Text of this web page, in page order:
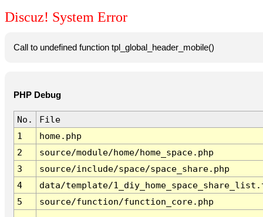
Discuz! System Error
Call to undefined function tpl_global_header_mobile()
PHP Debug
No.
File
1
home.php
2
source/module/home/home_space.php
3
source/include/space/space_share.php
4
data/template/
5
source/function/function_core.php